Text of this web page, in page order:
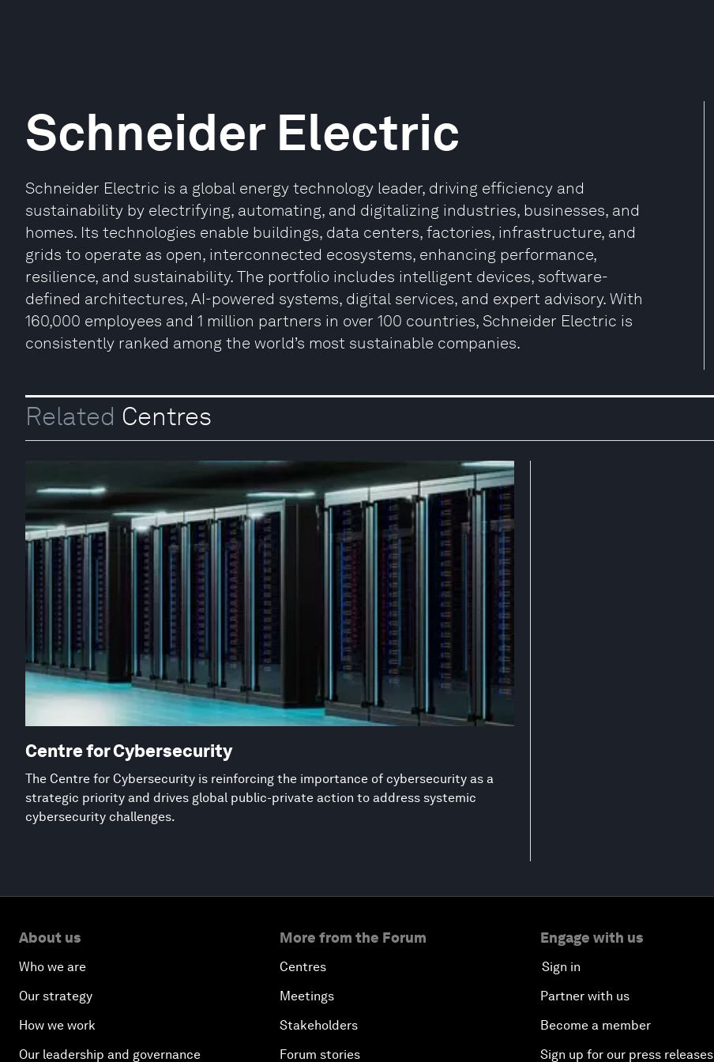
Schneider Electric
Schneider Electric is a global energy technology leader, driving efficiency and
sustainability by electrifying, automating, and digitalizing industries, businesses, and
homes. Its technologies enable buildings, data centers, factories, infrastructure, and
grids to operate as open, interconnected ecosystems, enhancing performance,
resilience, and sustainability. The portfolio includes intelligent devices, software-
defined architectures, AI-powered systems, digital services, and expert advisory. With
160,000 employees and 1 million partners in over 100 countries, Schneider Electric is
consistently ranked among the world’s most sustainable companies.
Related Centres
Centre for Cybersecurity
The Centre for Cybersecurity is reinforcing the importance of cybersecurity as a
strategic priority and drives global public-private action to address systemic
cybersecurity challenges.
About us
Who we are
Our strategy
How we work
Our leadership and governance
More from the Forum
Centres
Meetings
Stakeholders
Forum stories
Engage with us
Sign in
Partner with us
Become a member
Sign up for our press releases